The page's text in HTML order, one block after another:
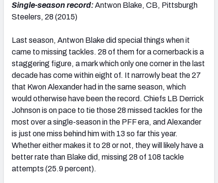
Single-season record:Antwon Blake, CB, Pittsburgh
Steelers, 28 (2015)
Last season, Antwon Blake did special things when it
came to missing tackles. 28 of them for a cornerback is a
staggering figure, a mark which only one corner in the last
decade has come within eight of. It narrowly beat the 27
that Kwon Alexander had in the same season, which
would otherwise have been the record. Chiefs LB Derrick
Johnson is on pace to tie those 28 missed tackles for the
most over a single-season in the PFF era, and Alexander
is just one miss behind him with 13 so far this year.
Whether either makes it to 28 or not, they will likely have a
better rate than Blake did, missing 28 of 108 tackle
attempts (25.9 percent).